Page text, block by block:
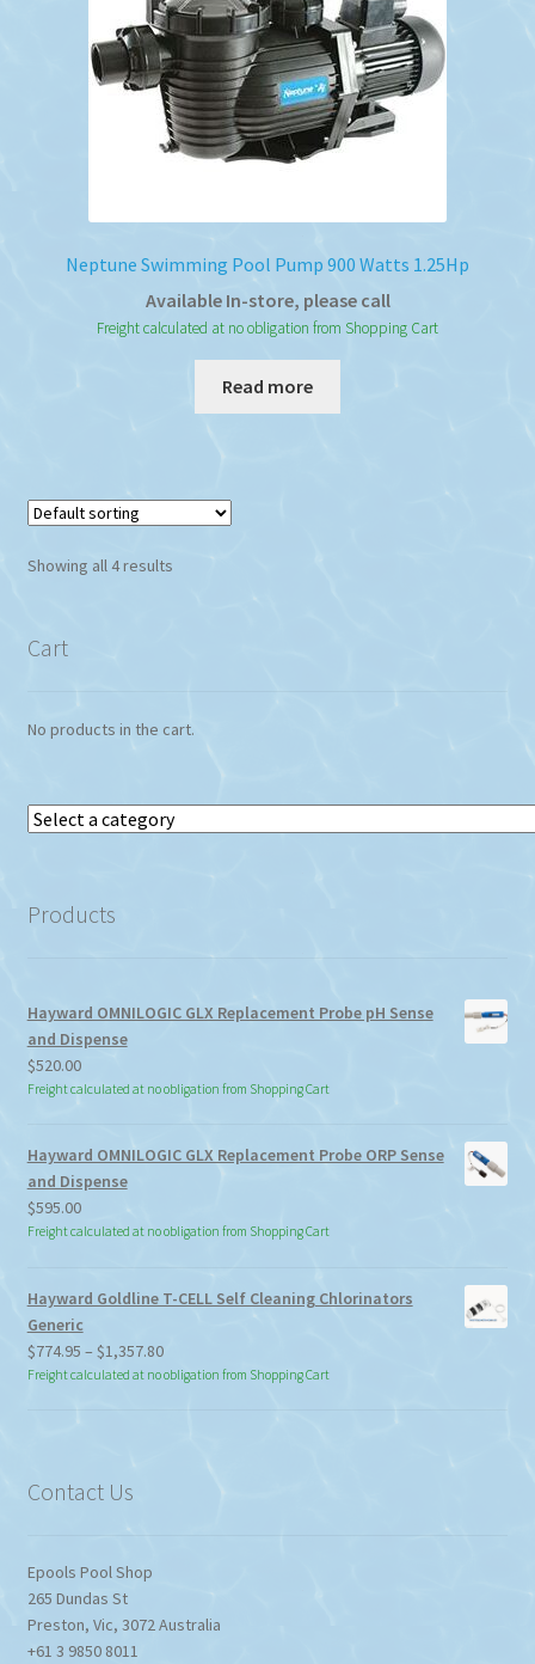
Neptune Swimming Pool Pump 900 Watts 1.25Hp
Available In-store, please call
Freight calculated at no obligation from Shopping Cart
Read more
Showing all 4 results
Cart
No products in the cart.
Select
Products
Hayward OMNILOGIC GLX Replacement Probe pH Sense
and Dispense
$520.00
Freight calculated at no obligation from Shopping Cart
Hayward OMNILOGIC GLX Replacement Probe ORP Sense
and Dispense
$595.00
Freight calculated at no obligation from Shopping Cart
Hayward Goldline T-CELL Self Cleaning Chlorinators
Generic
$774.95 – $1,357.80Price
range:
Freight calculated at no obligation from Shopping Cart
Contact Us
Epools Pool Shop
265 Dundas St
Preston, Vic, 3072Australia
+61 3 9850 8011